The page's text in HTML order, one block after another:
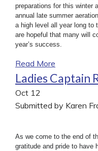
preparations for this winter
annual late summer
a high level all year long to
are hopeful that many will
year’s success.
Read More
Ladies Captain
Oct 12
Submitted by Karen
As we come to the end of
gratitude and pride to have